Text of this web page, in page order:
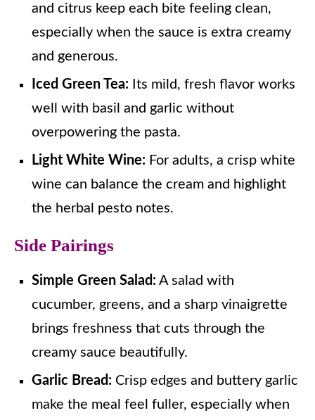
and citrus keep each bite feeling clean,
especially when the sauce is extra creamy
and generous.
Iced Green Tea: Its mild, fresh flavor works
well with basil and garlic without
overpowering the pasta.
Light White Wine: For adults, a crisp white
wine can balance the cream and highlight
the herbal pesto notes.
Side Pairings
Simple Green Salad: A salad with
cucumber, greens, and a sharp vinaigrette
brings freshness that cuts through the
creamy sauce beautifully.
Garlic Bread: Crisp edges and buttery garlic
make the meal feel fuller, especially when